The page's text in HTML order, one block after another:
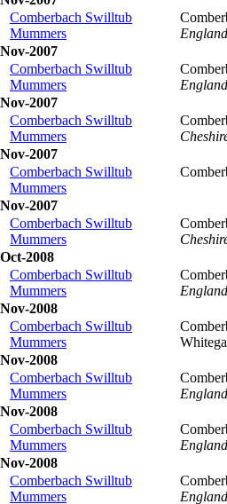
Comberbach Swilltub
Mummers
England
2007
Comberbach Swilltub
Mummers
England
2007
Comberbach Swilltub
Mummers
2007
Comberbach Swilltub
Mummers
2007
Comberbach Swilltub
Mummers
2008
Comberbach Swilltub
Mummers
England
2008
Comberbach Swilltub
Mummers
2008
Comberbach Swilltub
Mummers
England
2008
Comberbach Swilltub
Mummers
England
2008
Comberbach Swilltub
Mummers
England